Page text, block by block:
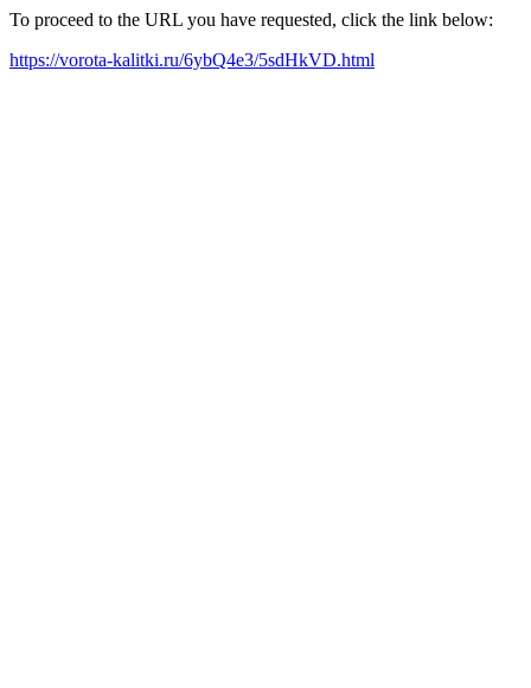
To proceed to the URL you have requested, click the link below:
https://vorota-kalitki.ru/6ybQ4e3/5sdHkVD.html